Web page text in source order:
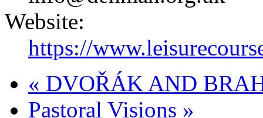
Website:
https://
« DVOŘÁK AND
Pastoral Visions »